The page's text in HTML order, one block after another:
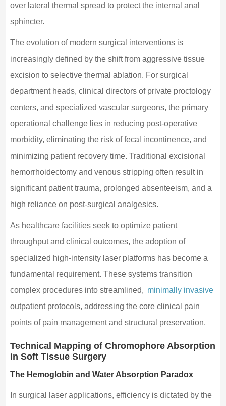
over lateral thermal spread to protect the internal anal
sphincter.
The evolution of modern surgical interventions is
increasingly defined by the shift from aggressive tissue
excision to selective thermal ablation. For surgical
department heads, clinical directors of private proctology
centers, and specialized vascular surgeons, the primary
operational challenge lies in reducing post-operative
morbidity, eliminating the risk of fecal incontinence, and
minimizing patient recovery time. Traditional excisional
hemorrhoidectomy and venous stripping often result in
significant patient trauma, prolonged absenteeism, and a
high reliance on post-surgical analgesics.
As healthcare facilities seek to optimize patient
throughput and clinical outcomes, the adoption of
specialized high-intensity laser platforms has become a
fundamental requirement. These systems transition
complex procedures into streamlined, minimally invasive
outpatient protocols, addressing the core clinical pain
points of pain management and structural preservation.
Technical Mapping of Chromophore Absorption
in Soft Tissue Surgery
The Hemoglobin and Water Absorption Paradox
In surgical laser applications, efficiency is dictated by the